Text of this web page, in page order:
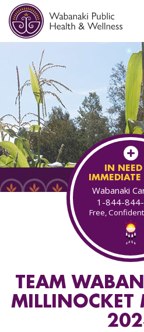
TEAM
MILLINOCKET
IN NEED
IMMEDIATE
Wabanaki
1-844-
Free,